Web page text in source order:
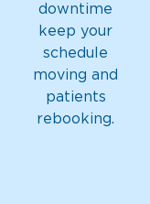
downtime
keep your
schedule
moving and
patients
rebooking.